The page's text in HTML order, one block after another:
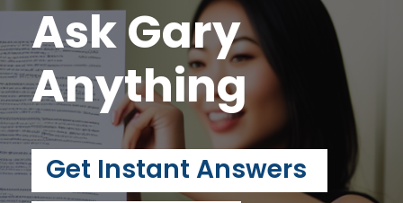
Ask Gary
Anything
Get Instant Answers